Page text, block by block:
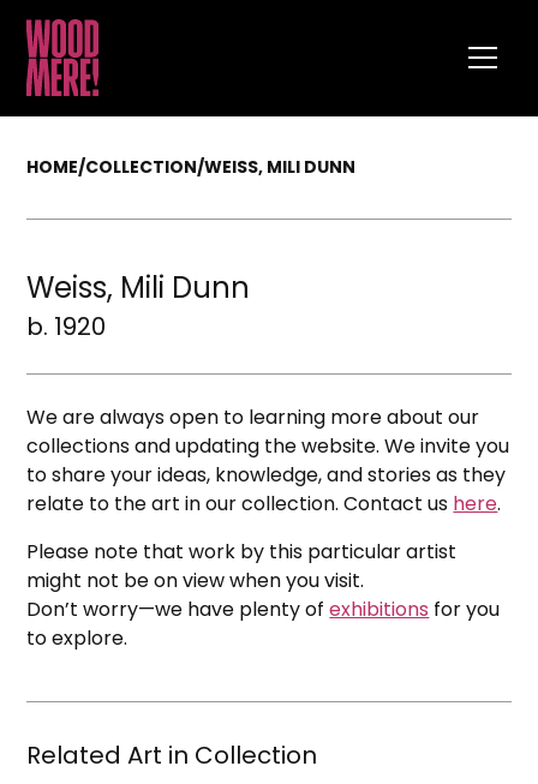
HOME/COLLECTION/WEISS, MILI DUNN
Weiss, Mili Dunn
b. 1920
We are always open to learning more about our
collections and updating the website. We invite you
to share your ideas, knowledge, and stories as they
relate to the art in our collection. Contact us here.
Please note that work by this particular artist
might not be on view when you visit.
Don’t worry—we have plenty ofexhibitions for you
to explore.
Related Art in Collection